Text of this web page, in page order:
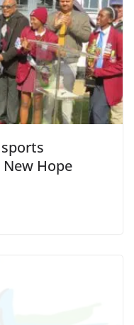
Hope